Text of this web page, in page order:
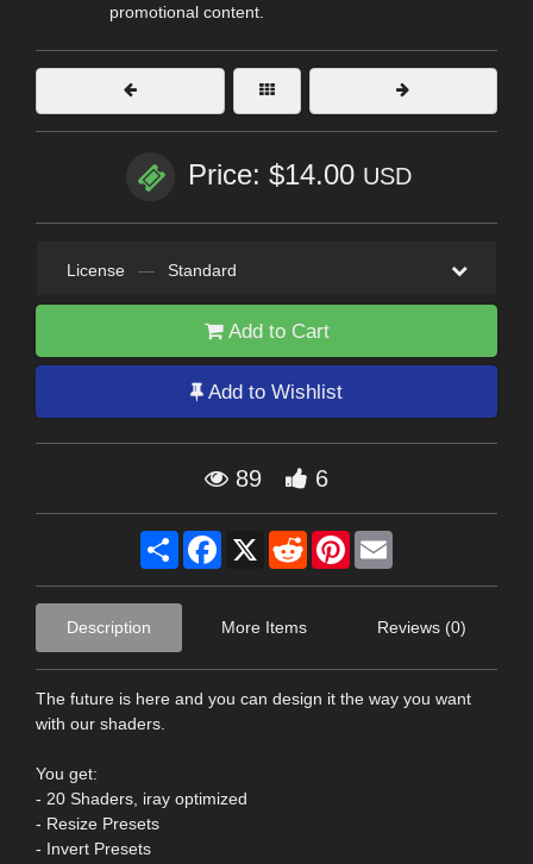
promotional content.
Price: $14.00 USD
License — Standard
Add to Cart
Add to Wishlist
89 6
Share Facebook
X RedditPinterest
Description More Items Reviews (0)
The future is here and you can design it the way you want
with our shaders.
You get:
- 20 Shaders, iray optimized
- Resize Presets
- Invert Presets